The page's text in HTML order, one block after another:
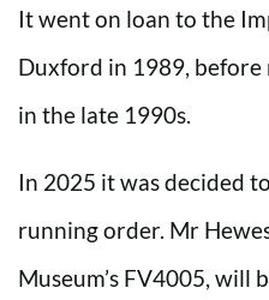
It went on loan to the
Duxford in 1989,
in the late 1990s.
In 2025 it was decided
running order. Mr
Museum’s FV4005, will